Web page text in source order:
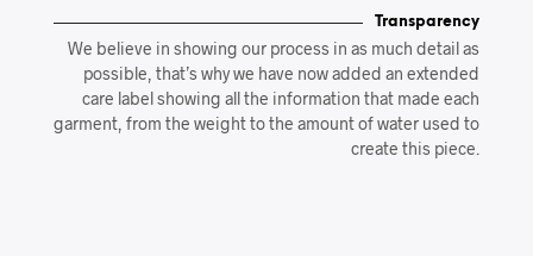
Transparency
We believe in showing our process in as much detail as
possible, that’s why we have now added an extended
care label showing all the information that made each
garment, from the weight to the amount of water used to
create this piece.